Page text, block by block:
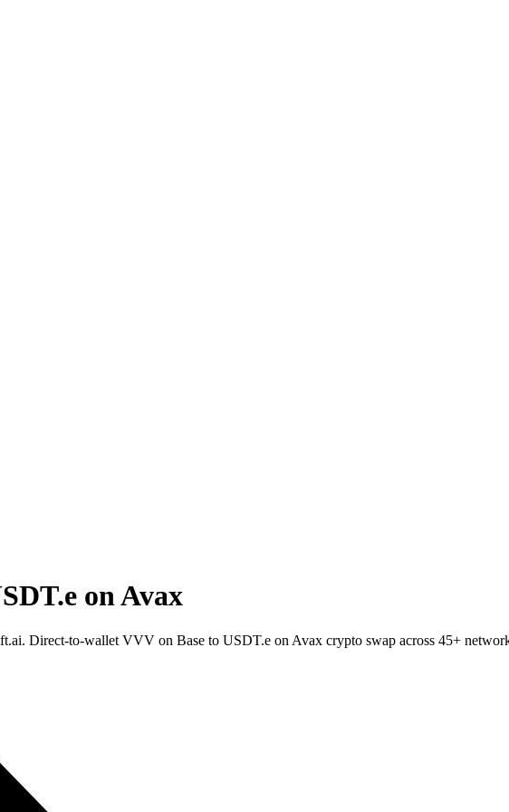
on Avax
Direct-to-wallet VVV on Base to USDT.e on Avax crypto swap across 45+